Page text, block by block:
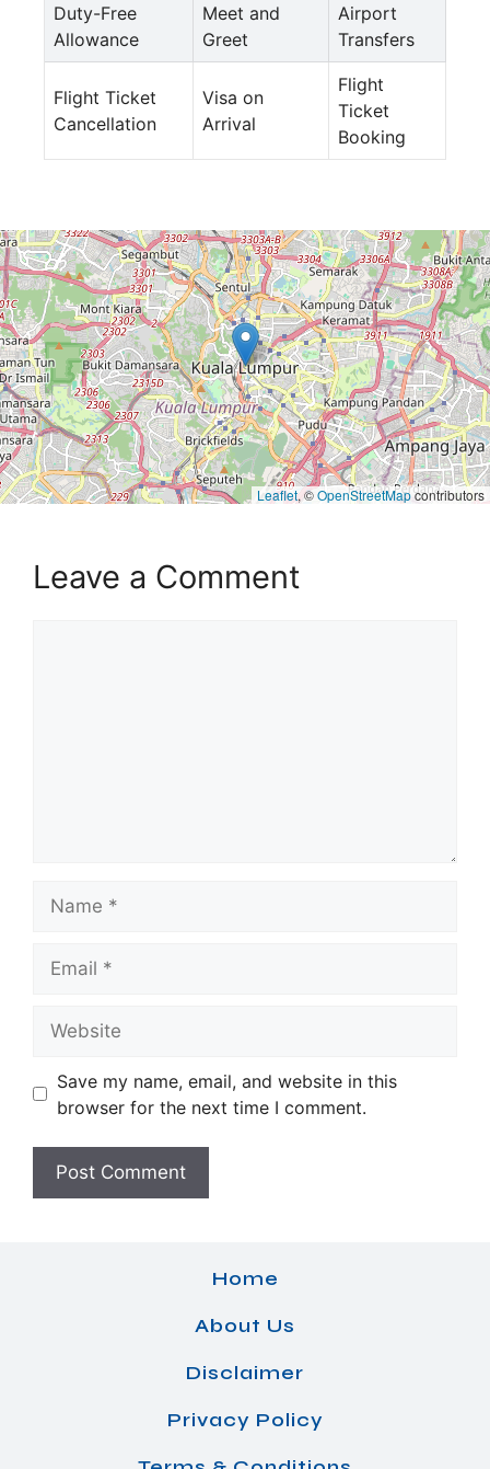
Duty-Free
Allowance
Meet and
Greet
Airport
Transfers
Flight Ticket
Cancellation
Visa on
Arrival
Flight
Ticket
Booking
Leaflet, ©OpenStreetMapcontributors
Leave a Comment
Save my name, email, and website in this
browser for the next time I comment.
Home
About Us
Disclaimer
Privacy Policy